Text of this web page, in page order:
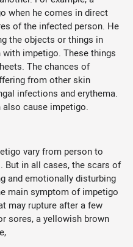
when he comes in direct
of the infected person. He
the objects or things in
impetigo. These things
The chances of
from other skin
infections and erythema.
cause impetigo.
vary from person to
But in all cases, the scars of
and emotionally disturbing
main symptom of impetigo
may rupture after a few
sores, a yellowish brown